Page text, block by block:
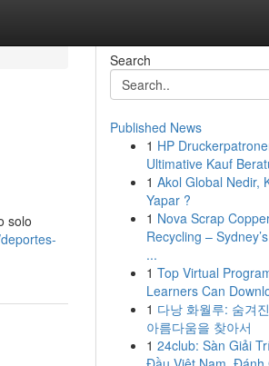
solo
Search
Published News
1 HP
Ultimative Kauf
1 Akol Global Nedir,
Yapar ?
1 Nova Scrap
Recycling –
...
1 Top Virtual
Learners Can
1 다낭 화월루: 숨겨
아름다움을 찾아서
1 24club: Sàn Giải